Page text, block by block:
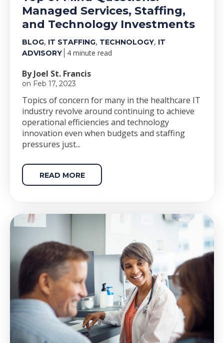
Managed Services, Staffing,
and Technology Investments
BLOG, IT STAFFING, TECHNOLOGY, IT
ADVISORY
4 minute read
By Joel St. Francis
on Feb 17, 2023
Topics of concern for many in the healthcare IT
industry revolve around continuing to achieve
operational efficiencies and technology
innovation even when budgets and staffing
pressures just...
READ MORE